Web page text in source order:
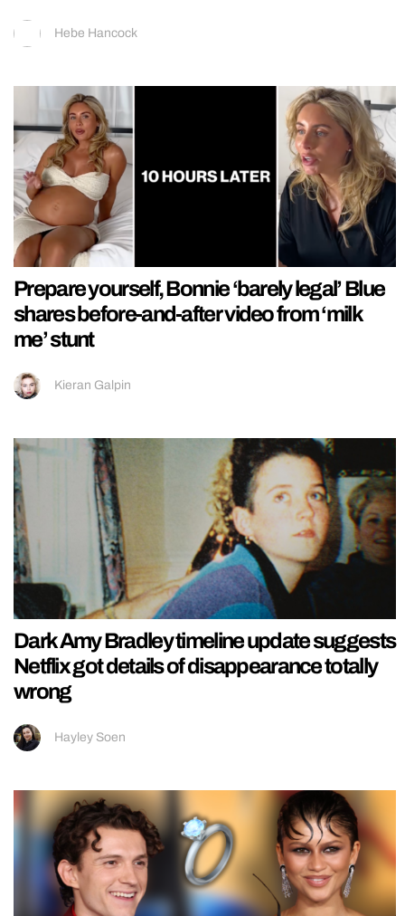
Hebe Hancock
Prepare yourself, Bonnie ‘barely legal’ Blue
shares before-and-after video from ‘milk
me’ stunt
Kieran Galpin
Dark Amy Bradley timeline update suggests
Netflix got details of disappearance totally
wrong
Hayley Soen